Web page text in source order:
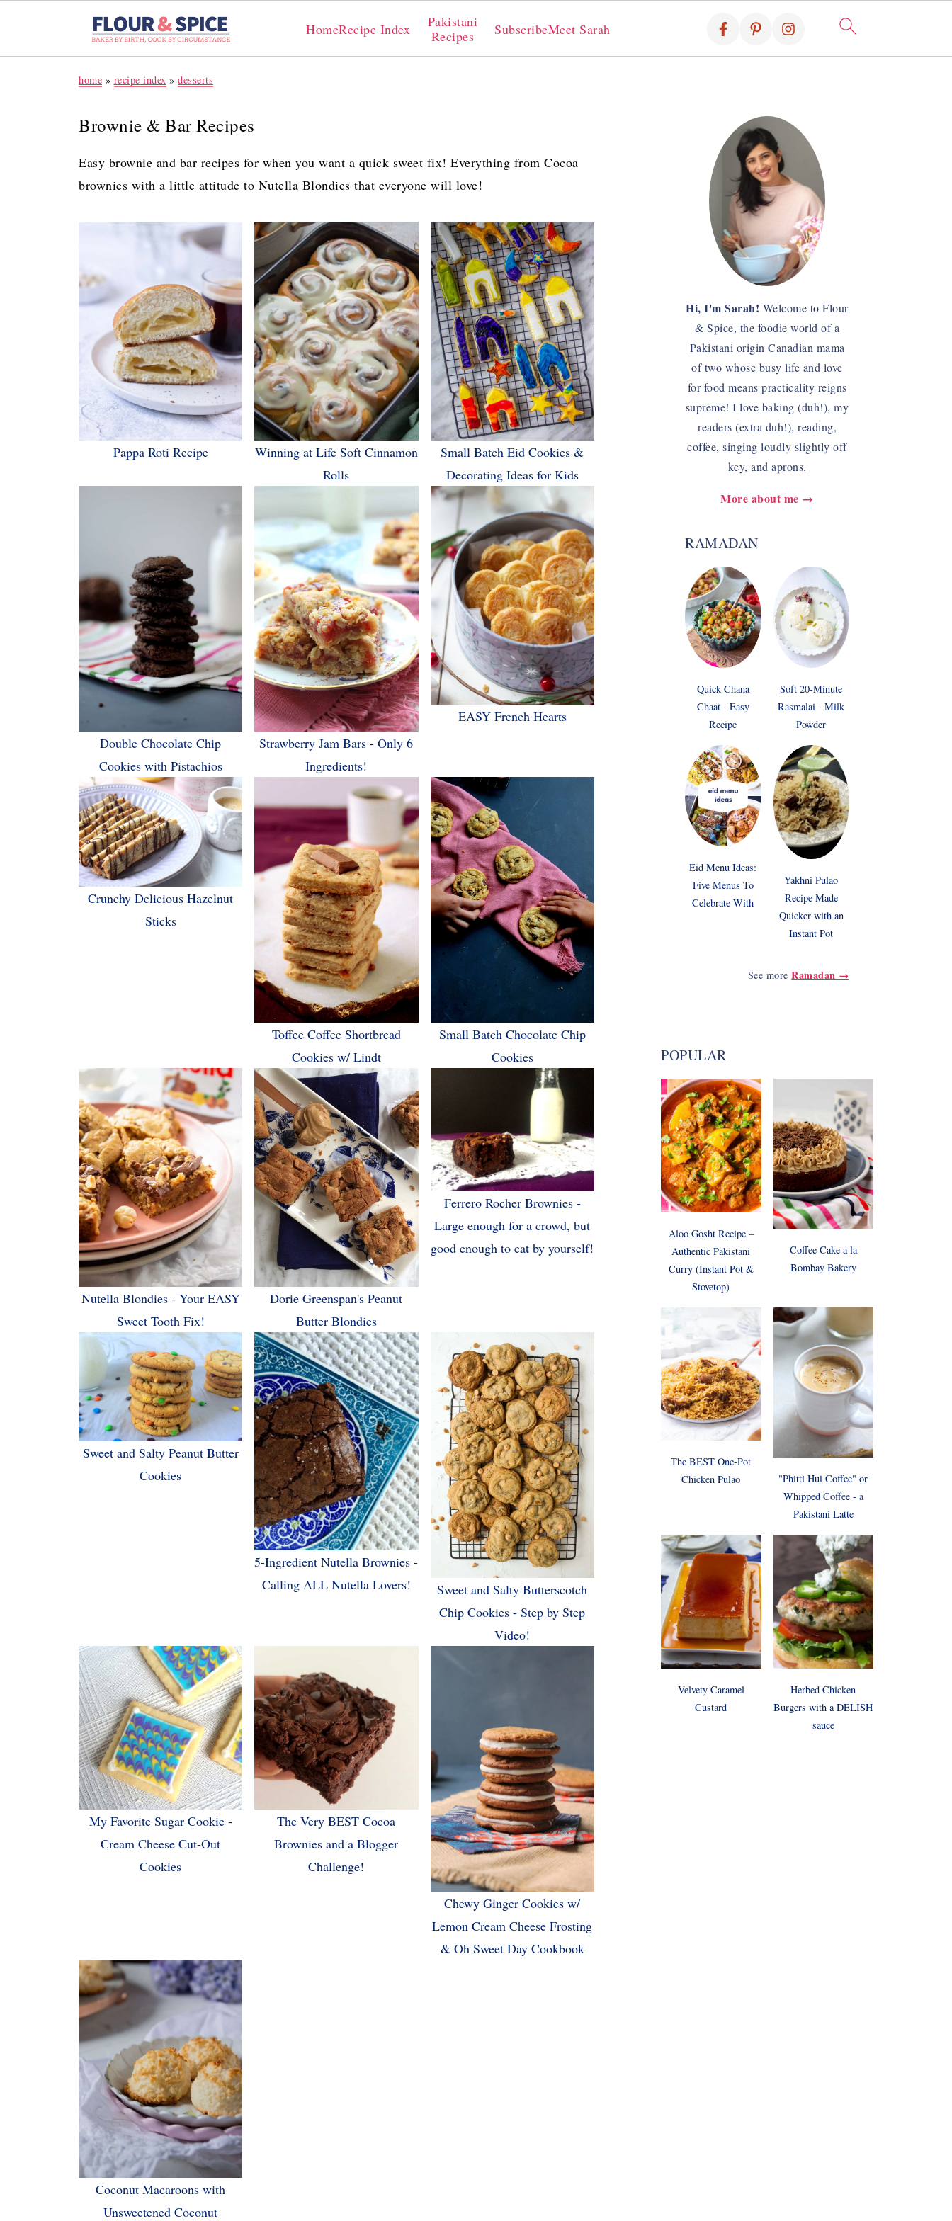
HomeRecipe Index
Pakistani
Recipes
SubscribeMeet Sarah
home » recipe index » desserts
Brownie & Bar Recipes
Easy brownie and bar recipes for when you want a quick sweet fix! Everything from Cocoa
brownies with a little attitude to Nutella Blondies that everyone will love!
Pappa Roti Recipe
Winning at Life Soft Cinnamon
Rolls
Small Batch Eid Cookies &
Decorating Ideas for Kids
Double Chocolate Chip
Cookies with Pistachios
Strawberry Jam Bars - Only 6
Ingredients!
EASY French Hearts
Crunchy Delicious Hazelnut
Sticks
Toffee Coffee Shortbread
Cookies w/ Lindt
Small Batch Chocolate Chip
Cookies
Nutella Blondies - Your EASY
Sweet Tooth Fix!
Dorie Greenspan's Peanut
Butter Blondies
Ferrero Rocher Brownies -
Large enough for a crowd, but
good enough to eat by yourself!
Sweet and Salty Peanut Butter
Cookies
5-Ingredient Nutella Brownies -
Calling ALL Nutella Lovers!
Sweet and Salty Butterscotch
Chip Cookies - Step by Step
Video!
My Favorite Sugar Cookie -
Cream Cheese Cut-Out
Cookies
The Very BEST Cocoa
Brownies and a Blogger
Challenge!
Chewy Ginger Cookies w/
Lemon Cream Cheese Frosting
& Oh Sweet Day Cookbook
Coconut Macaroons with
Unsweetened Coconut
Hi, I'm Sarah! Welcome to Flour
& Spice, the foodie world of a
Pakistani origin Canadian mama
of two whose busy life and love
for food means practicality reigns
supreme! I love baking (duh!), my
readers (extra duh!), reading,
coffee, singing loudly slightly off
key, and aprons.
More about me →
RAMADAN
Quick Chana
Chaat - Easy
Recipe
Soft 20-Minute
Rasmalai - Milk
Powder
Eid Menu Ideas:
Five Menus To
Celebrate With
Yakhni Pulao
Recipe Made
Quicker with an
Instant Pot
See moreRamadan →
POPULAR
Aloo Gosht Recipe –
Authentic Pakistani
Curry (Instant Pot &
Stovetop)
Coffee Cake a la
Bombay Bakery
The BEST One-Pot
Chicken Pulao
"Phitti Hui Coffee" or
Whipped Coffee - a
Pakistani Latte
Velvety Caramel
Custard
Herbed Chicken
Burgers with a DELISH
sauce